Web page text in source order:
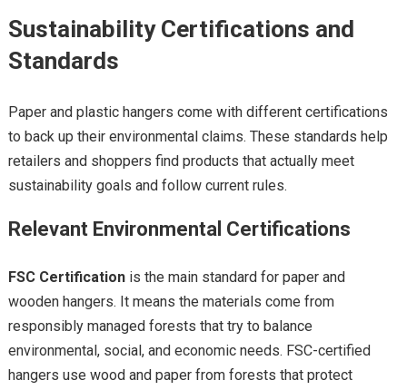
Sustainability Certifications and
Standards
Paper and plastic hangers come with different certifications
to back up their environmental claims. These standards help
retailers and shoppers find products that actually meet
sustainability goals and follow current rules.
Relevant Environmental Certifications
FSC Certificationis the main standard for paper and
wooden hangers. It means the materials come from
responsibly managed forests that try to balance
environmental, social, and economic needs. FSC-certified
hangers use wood and paper from forests that protect